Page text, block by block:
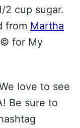
2 cup sugar.
from Martha
© for My
love to see
Be sure to